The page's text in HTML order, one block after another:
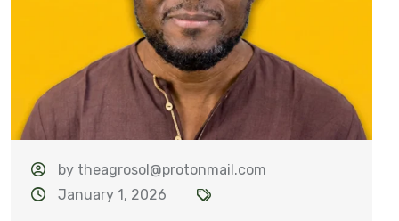
by theagrosol@protonmail.com
January 1, 2026